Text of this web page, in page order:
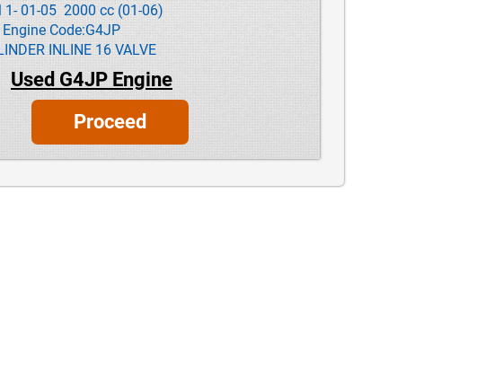
1- 01-05 2000 cc (01-06)
Engine Code:G4JP
INLINE 16 VALVE
Used G4JP Engine
Proceed